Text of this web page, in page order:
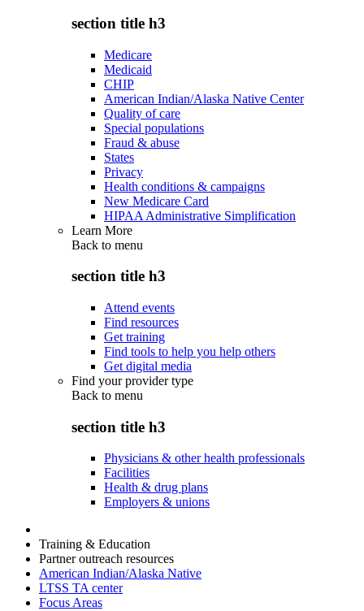
section title h3
Medicare
Medicaid
CHIP
American Indian/Alaska Native Center
Quality of care
Special populations
Fraud & abuse
States
Privacy
Health conditions & campaigns
New Medicare Card
HIPAA Administrative Simplification
Learn More
Back to menu
section title h3
Attend events
Find resources
Get training
Find tools to help you help others
Get digital media
Find your provider type
Back to menu
section title h3
Physicians & other health professionals
Facilities
Health & drug plans
Employers & unions
Training & Education
Partner outreach resources
American Indian/Alaska Native
LTSS TA center
Focus Areas